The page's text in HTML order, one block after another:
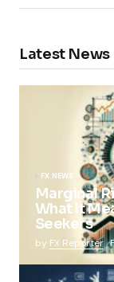
Latest News
FX NEWS
Marginal
What It
Seekers
by FX Reporter